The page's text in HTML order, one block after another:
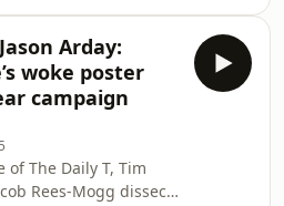
or
and Prince Harry’s
examining how
share private holiday
Scotland, and
with their ongoing
demands.The trio
Prince William and
Arday:
woke poster
campaign
The Daily T, Tim
Rees-Mogg dissect